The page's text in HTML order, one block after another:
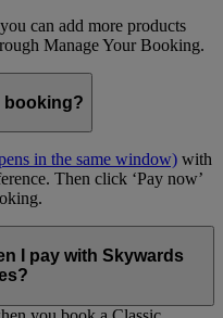
can add more products
Manage Your Booking.
booking?
in the same window) with
Then click ‘Pay now’
I pay with Skywards